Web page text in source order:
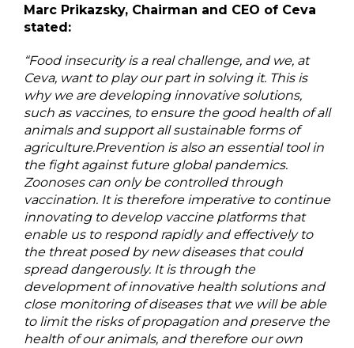
Marc Prikazsky, Chairman and CEO of Ceva
stated:
“Food insecurity is a real challenge, and we, at
Ceva, want to play our part in solving it. This is
why we are developing innovative solutions,
such as vaccines, to ensure the good health of all
animals and support all sustainable forms of
agriculture.Prevention is also an essential tool in
the fight against future global pandemics.
Zoonoses can only be controlled through
vaccination. It is therefore imperative to continue
innovating to develop vaccine platforms that
enable us to respond rapidly and effectively to
the threat posed by new diseases that could
spread dangerously. It is through the
development of innovative health solutions and
close monitoring of diseases that we will be able
to limit the risks of propagation and preserve the
health of our animals, and therefore our own